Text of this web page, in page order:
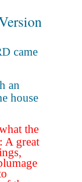
came
an
house
the
A great